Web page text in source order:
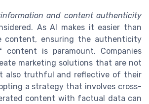
and content authenticity
As AI makes it easier than
content, ensuring the authenticity
is paramount. Companies
marketing solutions that are not
also truthful and reflective of their
a strategy that involves cross-
content with factual data can